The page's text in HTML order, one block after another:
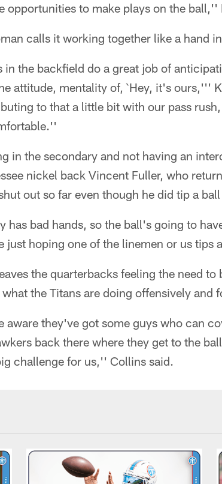
opportunities to make plays on the ball,''
calls it working together like a hand
in the backfield do a great job of
attitude, mentality of, `Hey, it's ours,'''
to that a little bit with our pass
in the secondary and not having an
nickel back Vincent Fuller, who
out so far even though he did tip a
has bad hands, so the ball's going to
just hoping one of the linemen or us
the quarterbacks feeling the need
the Titans are doing offensively and
aware they've got some guys who can
back there where they get to the
challenge for us,'' Collins said.